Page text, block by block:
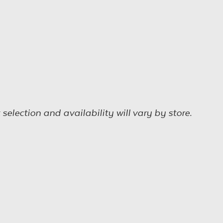
selection and availability will vary by store.